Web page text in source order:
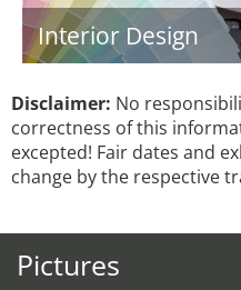
Interior Design
Disclaimer: No
correctness of this
excepted! Fair dates and
change by the respective
Pictures